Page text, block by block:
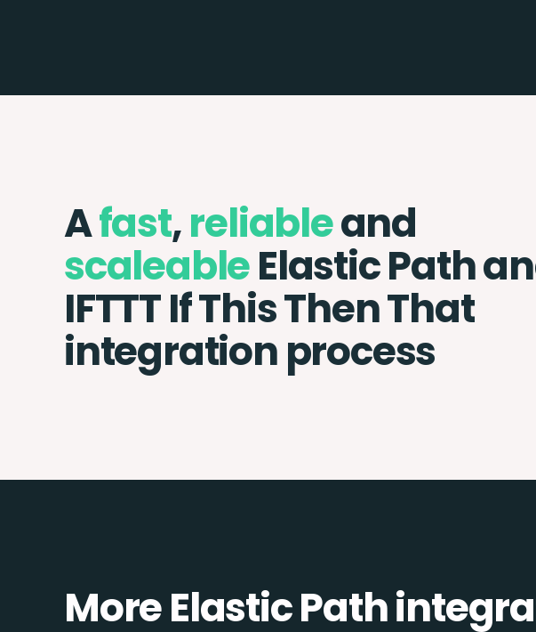
Afast,reliableand
scaleableElastic Path
IFTTT If This Then That
integration process
More Elastic Path